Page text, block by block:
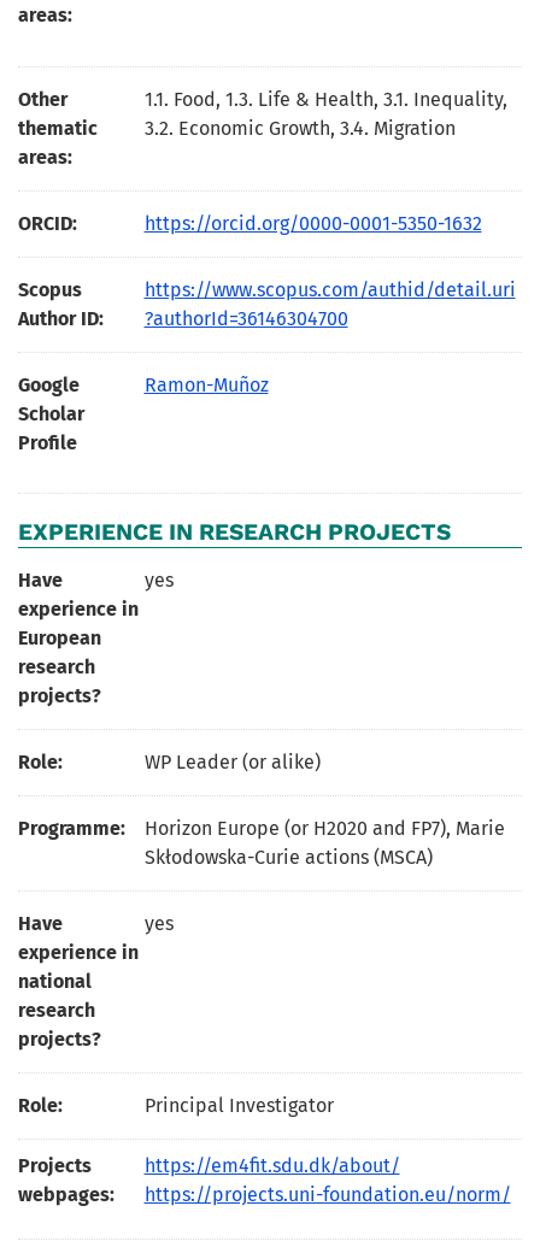
areas:
Other
thematic
areas:
1.1. Food, 1.3. Life & Health, 3.1. Inequality,
3.2. Economic Growth, 3.4. Migration
ORCID: https://orcid.org/0000-0001-5350-1632
Scopus
Author ID:
https://www.scopus.com/authid/detail.uri
?authorId=36146304700
Google
Scholar
Profile
Ramon-Muñoz
EXPERIENCE IN RESEARCH PROJECTS
Have
experience in
European
research
projects?
yes
Role: WP Leader (or alike)
Programme:
Horizon Europe (or H2020 and FP7), Marie
Skłodowska-Curie actions (MSCA)
Have
experience in
national
research
projects?
yes
Role: Principal Investigator
Projects
webpages:
https://em4fit.sdu.dk/about/
https://projects.uni-foundation.eu/norm/